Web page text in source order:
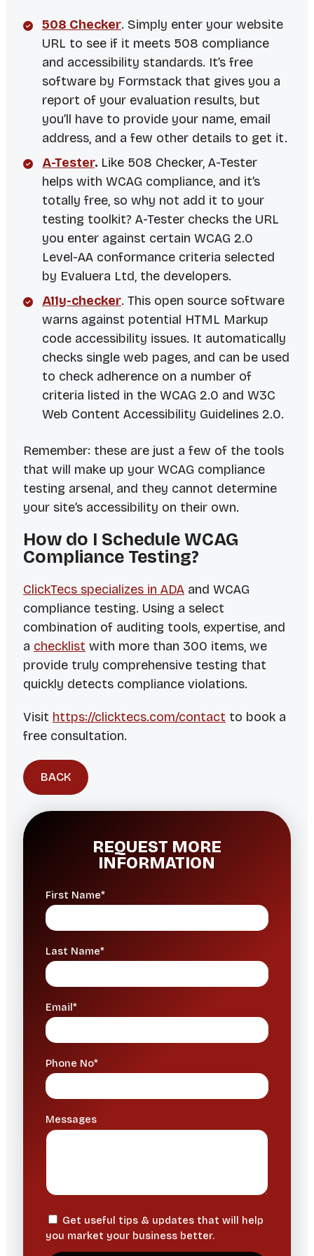
508 Checker. Simply enter your website
URL to see if it meets 508 compliance
and accessibility standards. It’s free
software by Formstack that gives you a
report of your evaluation results, but
you’ll have to provide your name, email
address, and a few other details to get it.
A-Tester. Like 508 Checker, A-Tester
helps with WCAG compliance, and it’s
totally free, so why not add it to your
testing toolkit? A-Tester checks the URL
you enter against certain WCAG 2.0
Level-AA conformance criteria selected
by Evaluera Ltd, the developers.
A11y-checker. This open source software
warns against potential HTML Markup
code accessibility issues. It automatically
checks single web pages, and can be used
to check adherence on a number of
criteria listed in the WCAG 2.0 and W3C
Web Content Accessibility Guidelines 2.0.
Remember: these are just a few of the tools
that will make up your WCAG compliance
testing arsenal, and they cannot determine
your site’s accessibility on their own.
How do I Schedule WCAG
Compliance Testing?
ClickTecs specializes in ADAand WCAG
compliance testing. Using a select
combination of auditing tools, expertise, and
a checklist with more than 300 items, we
provide truly comprehensive testing that
quickly detects compliance violations.
Visit https://clicktecs.com/contact to book a
free consultation.
BACK
REQUEST MORE
INFORMATION
First Name*
Last Name*
Email*
Phone No*
Messages
Get useful tips & updates that will help
you market your business better.